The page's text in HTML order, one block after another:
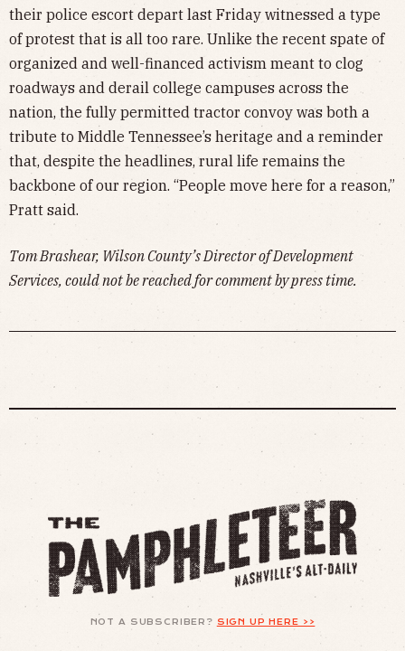
their police escort depart last Friday witnessed a type
of protest that is all too rare. Unlike the recent spate of
organized and well-financed activism meant to clog
roadways and derail college campuses across the
nation, the fully permitted tractor convoy was both a
tribute to Middle Tennessee’s heritage and a reminder
that, despite the headlines, rural life remains the
backbone of our region. “People move here for a reason,”
Pratt said.
Tom Brashear, Wilson County’s Director of Development
Services, could not be reached for comment by press time.
NOT A SUBSCRIBER? SIGN UP HERE >>